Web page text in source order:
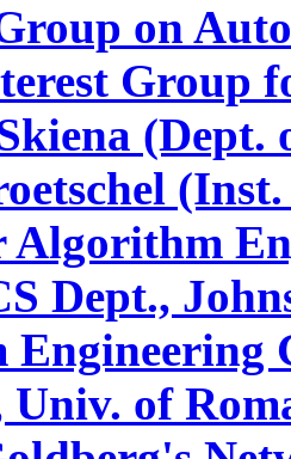
on
Group
Algorithm
Dept.,
Univ. of